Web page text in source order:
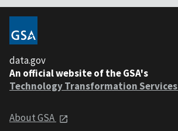
data.gov
An official website of the GSA's
Technology Transformation Services
About GSA